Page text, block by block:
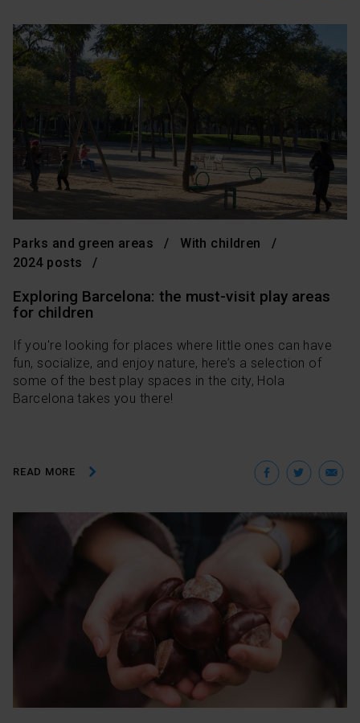
Parks and green areas
With children
2024 posts
Exploring Barcelona: the must-visit play areas
for children
If you're looking for places where little ones can have
fun, socialize, and enjoy nature, here’s a selection of
some of the best play spaces in the city, Hola
Barcelona takes you there!
READ MORE